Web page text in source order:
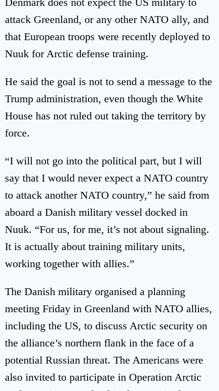
attack Greenland, or any other NATO ally, and
that European troops were recently deployed to
Nuuk for Arctic defense training.
He said the goal is not to send a message to the
Trump administration, even though the White
House has not ruled out taking the territory by
force.
“I will not go into the political part, but I will
say that I would never expect a NATO country
to attack another NATO country,” he said from
aboard a Danish military vessel docked in
Nuuk. “For us, for me, it’s not about signaling.
It is actually about training military units,
working together with allies.”
The Danish military organised a planning
meeting Friday in Greenland with NATO allies,
including the US, to discuss Arctic security on
the alliance’s northern flank in the face of a
potential Russian threat. The Americans were
also invited to participate in Operation Arctic